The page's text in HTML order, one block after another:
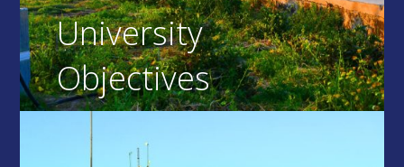
University
Objectives